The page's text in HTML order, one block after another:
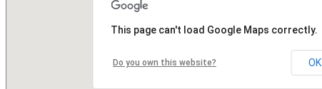
This page can't load Google Maps correctly.
Do you own this website? OK